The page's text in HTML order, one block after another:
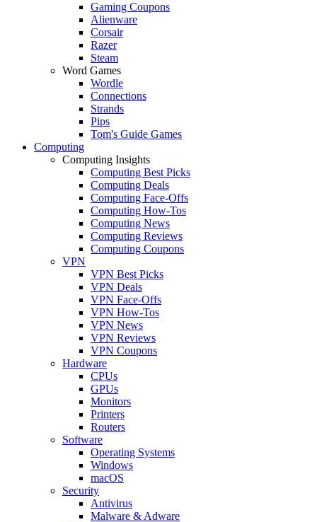
Gaming Coupons
Alienware
Corsair
Razer
Steam
Word Games
Wordle
Connections
Strands
Pips
Tom's Guide Games
Computing
Computing Insights
Computing Best Picks
Computing Deals
Computing Face-Offs
Computing How-Tos
Computing News
Computing Reviews
Computing Coupons
VPN
VPN Best Picks
VPN Deals
VPN Face-Offs
VPN How-Tos
VPN News
VPN Reviews
VPN Coupons
Hardware
CPUs
GPUs
Monitors
Printers
Routers
Software
Operating Systems
Windows
macOS
Security
Antivirus
Malware & Adware